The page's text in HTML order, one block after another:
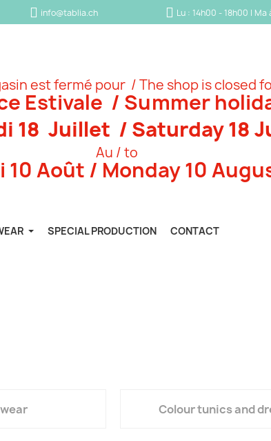
info@tablia.ch Lu : 14h00 - 18h00 |
est fermé pour / The shop is closed
Estivale / Summer
18 Juillet / Saturday 18
Au / to
10 Août / Monday 10
SPECIAL PRODUCTION CONTACT
Colour tunics and